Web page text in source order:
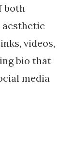
both
videos,
bio that
media